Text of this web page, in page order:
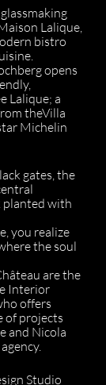
Lalique,
bistro
opens
Lalique; a
theVilla
Michelin
gates, the
planted with
you realize
the soul
are the
Interior
offers
of projects
and Nicola
Studio